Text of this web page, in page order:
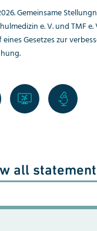
Gemeinsame
e. V. und TMF e.
Gesetzes zur
all